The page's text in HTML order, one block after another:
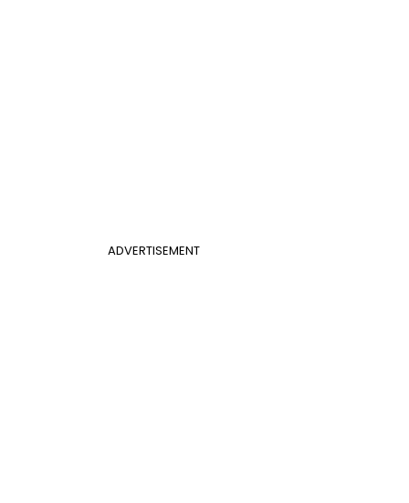
ADVERTISEMENT